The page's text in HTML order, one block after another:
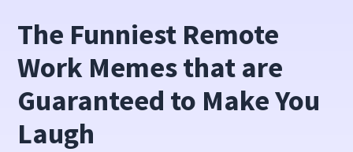
The Funniest Remote
Work Memes that are
Guaranteed to Make You
Laugh